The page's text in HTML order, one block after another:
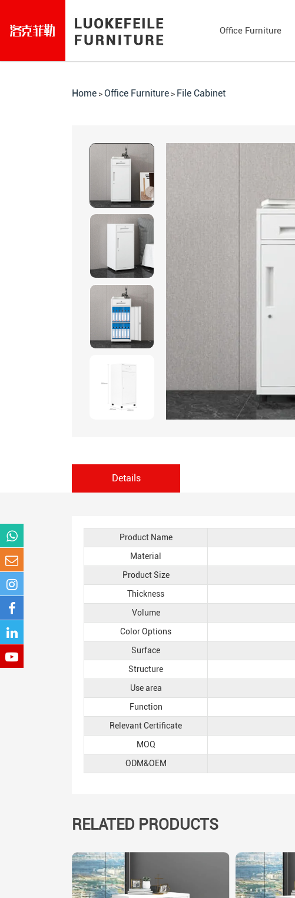
Office Furniture
Home >Office Furniture > File Cabinet
Details
Product Name
Material
Product Size
Thickness
Volume
Color Options
Surface
Structure
Use area
Function
Relevant Certificate
MOQ
ODM&OEM
RELATED PRODUCTS